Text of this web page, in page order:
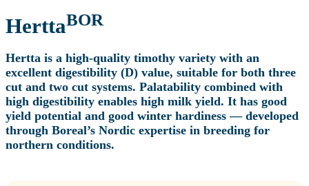
HerttaBOR
Hertta is a high-quality timothy variety with an
excellent digestibility (D) value, suitable for both three
cut and two cut systems. Palatability combined with
high digestibility enables high milk yield. It has good
yield potential and good winter hardiness — developed
through Boreal’s Nordic expertise in breeding for
northern conditions.